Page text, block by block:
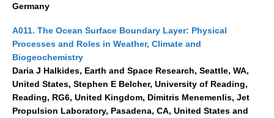
Past Activities
SO Panel and the International Polar Year (IPY)
CASO IPY Project
CASO Proposal
CASO Projects
CASO Sections
Germany
A011. The Ocean Surface Boundary Layer: Physical
Processes and Roles in Weather, Climate and
Biogeochemistry
Daria J Halkides, Earth and Space Research, Seattle, WA,
United States, Stephen E Belcher, University of Reading,
Reading, RG6, United Kingdom, Dimitris Menemenlis, Jet
Propulsion Laboratory, Pasadena, CA, United States and